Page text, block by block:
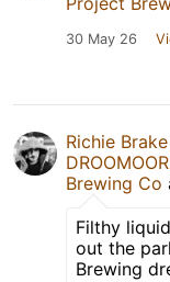
30 May 26
Richie Brake
Brewing Co
Filthy
out the
Brewing